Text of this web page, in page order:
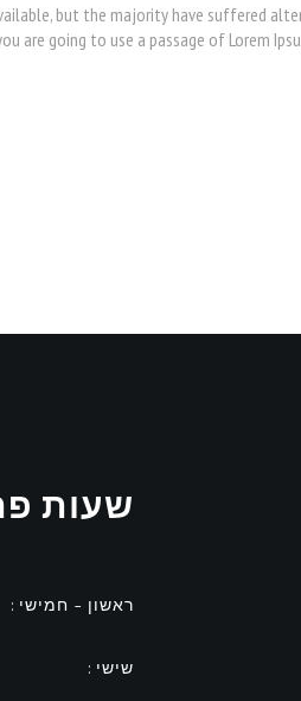
but the majority have suffered
are going to use a passage of Lorem
שעות
ראשון – חמישי :
שישי :